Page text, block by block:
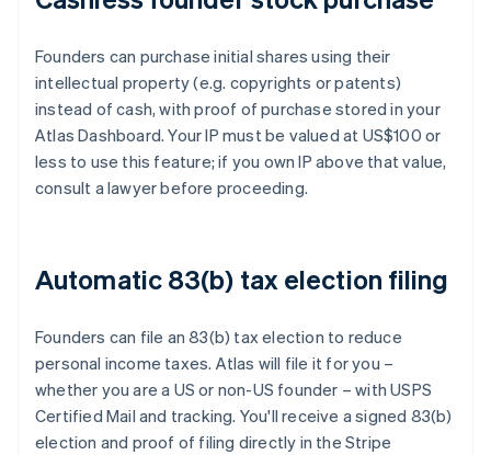
Founders can purchase initial shares using their
intellectual property (e.g. copyrights or patents)
instead of cash, with proof of purchase stored in your
Atlas Dashboard. Your IP must be valued at US$100 or
less to use this feature; if you own IP above that value,
consult a lawyer before proceeding.
Automatic 83(b) tax election filing
Founders can file an 83(b) tax election to reduce
personal income taxes. Atlas will file it for you –
whether you are a US or non-US founder – with USPS
Certified Mail and tracking. You'll receive a signed 83(b)
election and proof of filing directly in the Stripe